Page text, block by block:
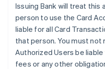
Issuing Bank will treat this
person to use the Card
liable for all Card
that person. You must not
Authorized Users be
fees or any other